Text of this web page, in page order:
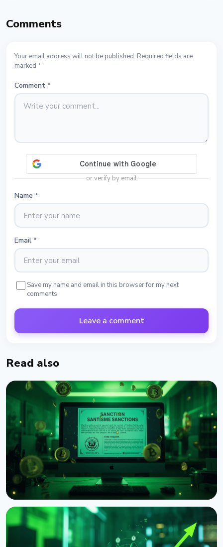
Comments
Your email address will not be published. Required fields are
marked *
Comment *
or verify by email
Name *
Email *
Save my name and email in this browser for my next
comments
Leave a comment
Read also
NEWS
OFAC Sanctions Iran-Linked Crypto Exchanges
Shelbit and Aban Tether